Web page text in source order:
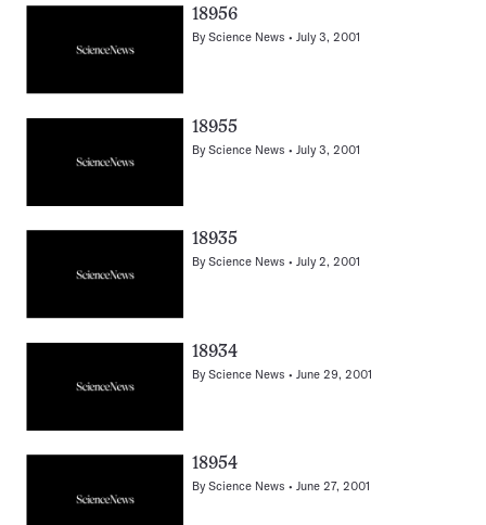
18956
ByScience News July 3, 2001
18955
ByScience News July 3, 2001
18935
ByScience News July 2, 2001
18934
ByScience News June 29, 2001
18954
ByScience News June 27, 2001